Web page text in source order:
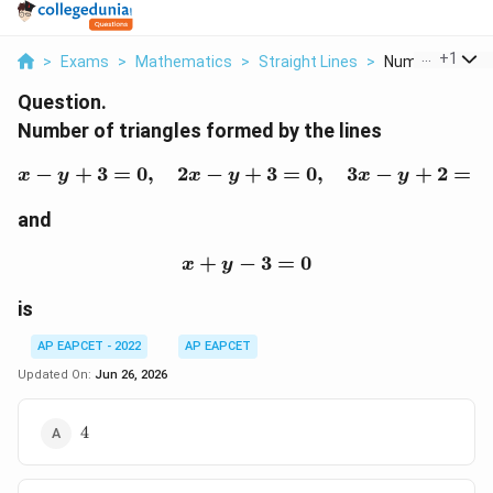
> Exams > Mathematics > Straight Lines > Number Of
+1
Question.
Number of triangles formed by the lines
x-y+3=0,\quad 2x-
x − y + 3 = 0, 2x − y + 3 = 0, 3x − y + 2 =
and
x+y-3=0
x + y − 3 = 0
is
AP EAPCET - 2022
AP EAPCET
Updated On: Jun 26, 2026
4
4